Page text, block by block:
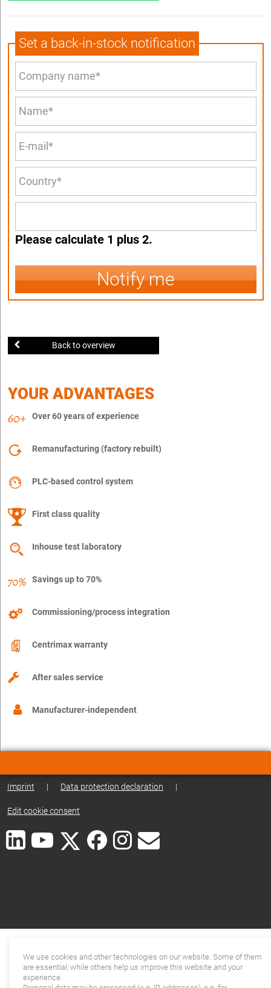
Set a back-in-stock notification
Please calculate 1 plus 2.
Notify me
Back to overview
YOUR ADVANTAGES
Over 60 years of experience
Remanufacturing (factory rebuilt)
PLC-based control system
First class quality
Inhouse test laboratory
Savings up to 70%
Commissioning/process integration
Centrimax warranty
After sales service
Manufacturer-independent
Imprint | Data protection declaration |
Edit cookie consent
We use cookies and other technologies on our website. Some of them
are essential, while others help us improve this website and your
experience.